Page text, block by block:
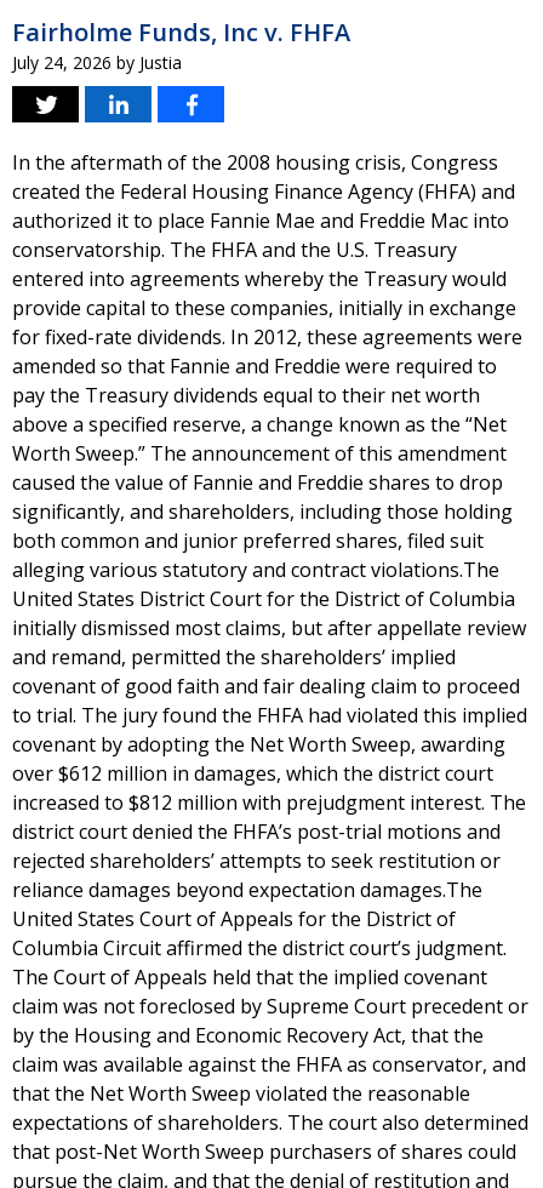
Fairholme Funds, Inc v. FHFA
July 24, 2026 by Justia
In the aftermath of the 2008 housing crisis, Congress
created the Federal Housing Finance Agency (FHFA) and
authorized it to place Fannie Mae and Freddie Mac into
conservatorship. The FHFA and the U.S. Treasury
entered into agreements whereby the Treasury would
provide capital to these companies, initially in exchange
for fixed-rate dividends. In 2012, these agreements were
amended so that Fannie and Freddie were required to
pay the Treasury dividends equal to their net worth
above a specified reserve, a change known as the “Net
Worth Sweep.” The announcement of this amendment
caused the value of Fannie and Freddie shares to drop
significantly, and shareholders, including those holding
both common and junior preferred shares, filed suit
alleging various statutory and contract violations.The
United States District Court for the District of Columbia
initially dismissed most claims, but after appellate review
and remand, permitted the shareholders’ implied
covenant of good faith and fair dealing claim to proceed
to trial. The jury found the FHFA had violated this implied
covenant by adopting the Net Worth Sweep, awarding
over $612 million in damages, which the district court
increased to $812 million with prejudgment interest. The
district court denied the FHFA’s post-trial motions and
rejected shareholders’ attempts to seek restitution or
reliance damages beyond expectation damages.The
United States Court of Appeals for the District of
Columbia Circuit affirmed the district court’s judgment.
The Court of Appeals held that the implied covenant
claim was not foreclosed by Supreme Court precedent or
by the Housing and Economic Recovery Act, that the
claim was available against the FHFA as conservator, and
that the Net Worth Sweep violated the reasonable
expectations of shareholders. The court also determined
that post-Net Worth Sweep purchasers of shares could
pursue the claim, and that the denial of restitution and